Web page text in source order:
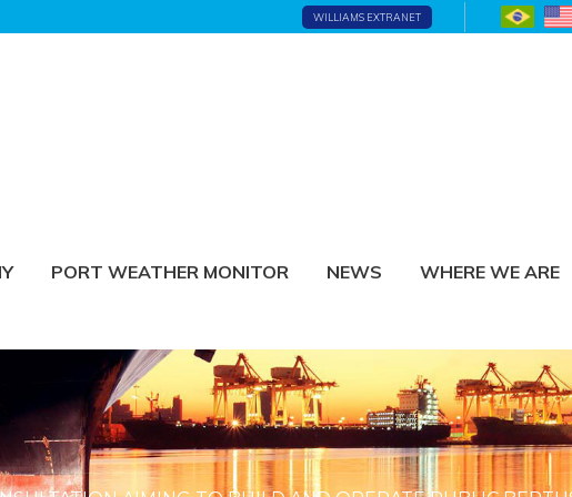
WILLIAMS EXTRANET
PORT WEATHER MONITOR NEWS WHERE WE ARE